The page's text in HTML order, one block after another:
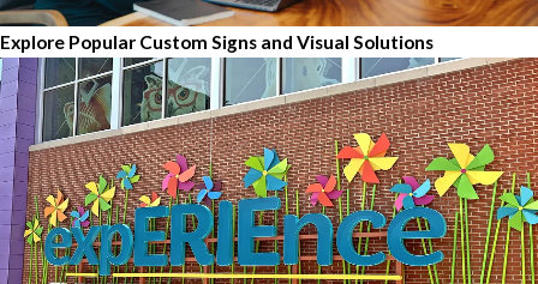
Explore Popular Custom Signs and Visual Solutions